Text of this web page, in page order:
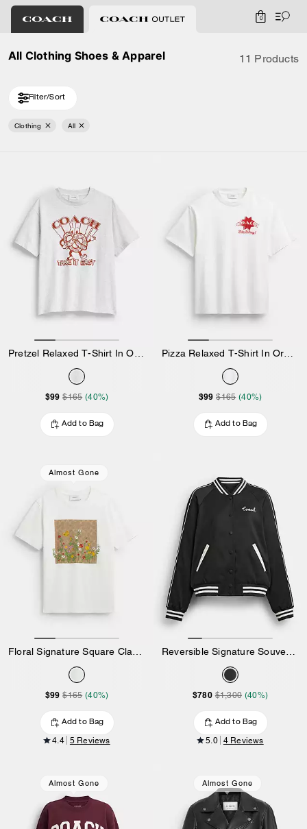
0
All Clothing Shoes & Apparel 11 Products
Filter/Sort
Clothing All
$99 $165 (40%)
Add to Bag
$99 $165 (40%)
Add to Bag
Almost Gone
$99 $165 (40%)
Add to Bag
4.4 5 Reviews
$780 $1,300 (40%)
Add to Bag
5.0 4 Reviews
Almost Gone Almost Gone